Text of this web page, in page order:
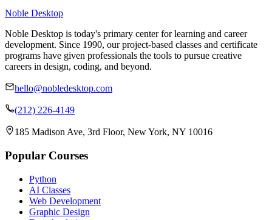
Noble Desktop
Noble Desktop is today's primary center for learning and career
development. Since 1990, our project-based classes and certificate
programs have given professionals the tools to pursue creative
careers in design, coding, and beyond.
hello@nobledesktop.com
(212) 226-4149
185 Madison Ave, 3rd Floor, New York, NY 10016
Popular Courses
Python
AI Classes
Web Development
Graphic Design